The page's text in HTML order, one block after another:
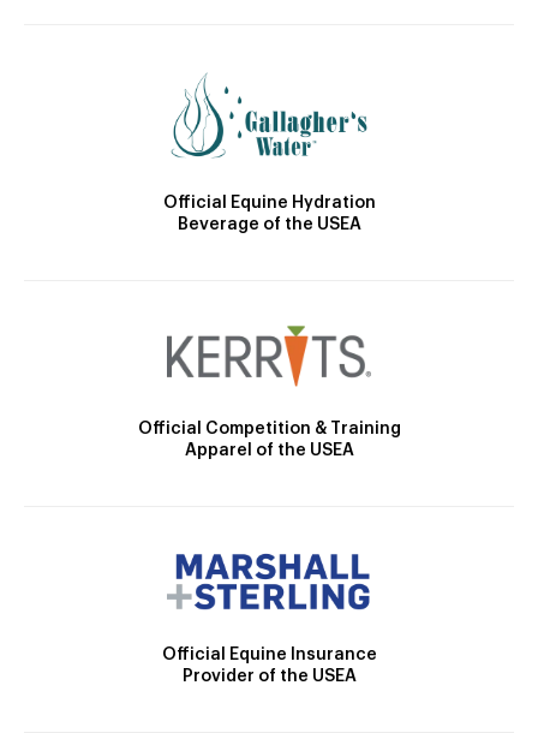
Official Equine Hydration
Beverage of the USEA
Official Competition & Training
Apparel of the USEA
Official Equine Insurance
Provider of the USEA